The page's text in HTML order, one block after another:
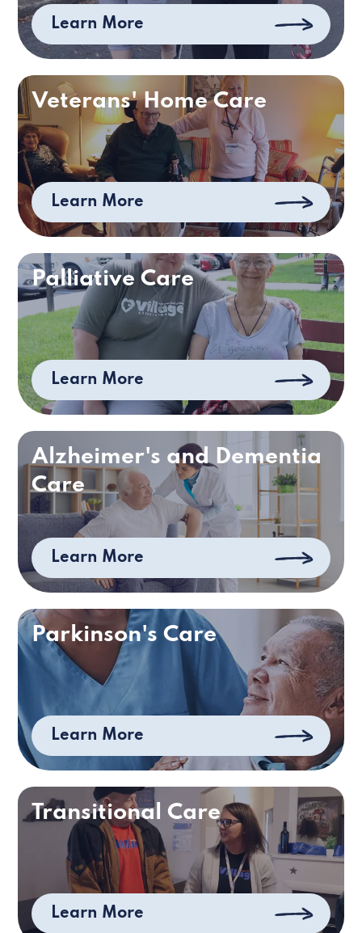
Learn More
Veterans' Home Care
Learn More
Palliative Care
Learn More
Alzheimer's and Dementia
Care
Learn More
Parkinson's Care
Learn More
Transitional Care
Learn More